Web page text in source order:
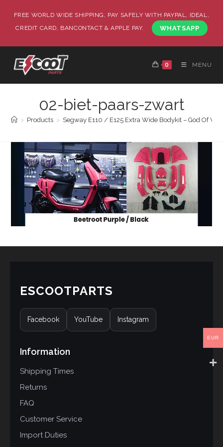
FREE WORLD WIDE SHIPPING, PAY SAFELY WITH PAYPAL, IDEAL,
CREDIT CARD, BANCONTACT & APPLE PAY.
WHATSAPP
0 MENU
02-biet-paars-zwart
> Products > Segway E110 / E125 Extra Wide Bodykit – God Of
ESCOOTPARTS
Facebook YouTube Instagram
Information
Shipping Times
Returns
FAQ
Customer Service
Import Duties
EUR